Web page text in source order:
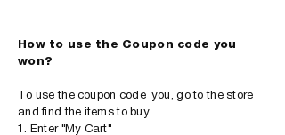
How to use the Coupon code you
won?
To use the coupon code you, go to the store
and find the items to buy.
1. Enter "My Cart"